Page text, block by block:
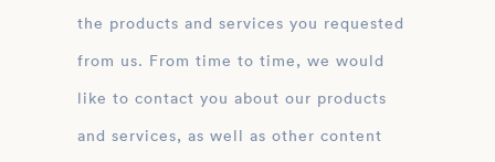
the products and services you requested
from us. From time to time, we would
like to contact you about our products
and services, as well as other content